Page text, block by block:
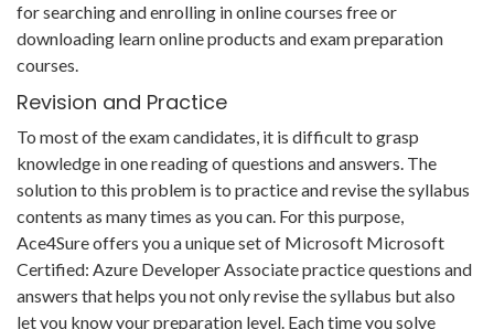
for searching and enrolling in online courses free or
downloading learn online products and exam preparation
courses.
Revision and Practice
To most of the exam candidates, it is difficult to grasp
knowledge in one reading of questions and answers. The
solution to this problem is to practice and revise the syllabus
contents as many times as you can. For this purpose,
Ace4Sure offers you a unique set of Microsoft Microsoft
Certified: Azure Developer Associate practice questions and
answers that helps you not only revise the syllabus but also
let you know your preparation level. Each time you solve